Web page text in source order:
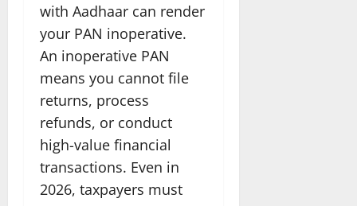
with Aadhaar can render
your PAN inoperative.
An inoperative PAN
means you cannot file
returns, process
refunds, or conduct
high-value financial
transactions. Even in
2026, taxpayers must